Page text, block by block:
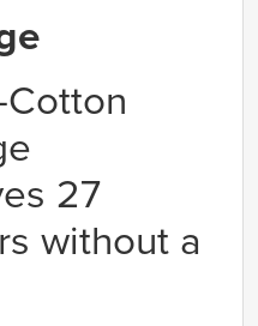
27
without a